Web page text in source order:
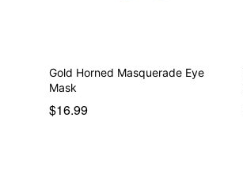
Gold Horned Masquerade Eye
Mask
$16.99